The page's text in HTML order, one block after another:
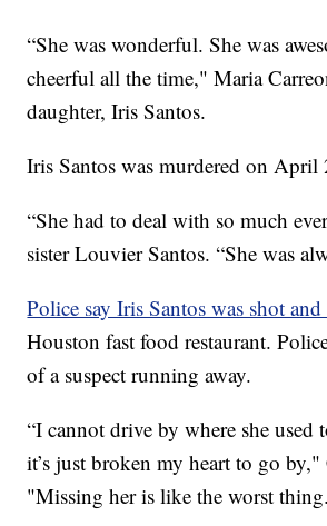
“She was wonderful. She was
cheerful all the time," Maria
daughter, Iris Santos.
Iris Santos was murdered on April
“She had to deal with so much
sister Louvier Santos. “She was
Police say Iris Santos was shot
Houston fast food restaurant.
of a suspect running away.
“I cannot drive by where she used
it’s just broken my heart to go by,"
"Missing her is like the worst